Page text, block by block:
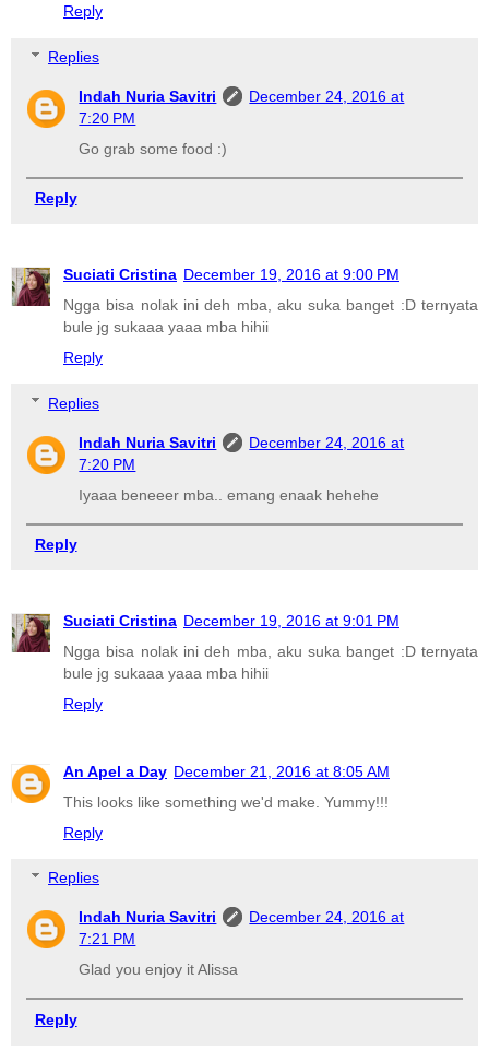
Reply
Replies
Indah Nuria Savitri
December 24, 2016 at
7:20 PM
Go grab some food :)
Reply
Suciati Cristina December 19, 2016 at 9:00 PM
Ngga bisa nolak ini deh mba, aku suka banget :D ternyata
bule jg sukaaa yaaa mba hihii
Reply
Replies
Indah Nuria Savitri
December 24, 2016 at
7:20 PM
Iyaaa beneeer mba.. emang enaak hehehe
Reply
Suciati Cristina December 19, 2016 at 9:01 PM
Ngga bisa nolak ini deh mba, aku suka banget :D ternyata
bule jg sukaaa yaaa mba hihii
Reply
An Apel a Day December 21, 2016 at 8:05 AM
This looks like something we'd make. Yummy!!!
Reply
Replies
Indah Nuria Savitri
December 24, 2016 at
7:21 PM
Glad you enjoy it Alissa
Reply